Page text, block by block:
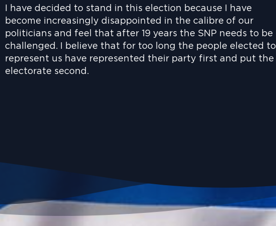
I have decided to stand in this election because I have
become increasingly disappointed in the calibre of our
politicians and feel that after 19 years the SNP needs to be
challenged. I believe that for too long the people elected to
represent us have represented their party first and put the
electorate second.